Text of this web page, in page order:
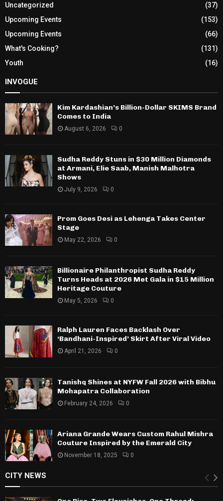
Uncategorized
(37)
Upcoming Events
(153)
Upcoming Events
(66)
What's Cooking?
(131)
Youth
(16)
INVOGUE
Kim Kardashian’s Billion-Dollar SKIMS Brand
Comes to India
August 6, 2026 0
Sudha Reddy Stuns in $30 Million Diamonds
at Armani, Elie Saab, Manish Malhotra
Shows
July 9, 2026 0
Prom Goes Desi as Lehenga Takes Center
Stage
May 22, 2026 0
Billionaire Philanthropist Sudha Reddy
Turns Heads at 2026 Met Gala in $15 Million
Heritage Couture
May 5, 2026 0
Ralph Lauren Faces Backlash Over
‘Bandhani-Inspired’ Skirt After Viral Video
April 21, 2026 0
Tanishq Shines at NYFW Fall 2026 with Bibhu
Mohapatra Collaboration
February 24, 2026 0
Ariana Grande Wears Custom Rahul Mishra
Couture Inspired by the Emerald City
November 18, 2025 0
CITY NEWS